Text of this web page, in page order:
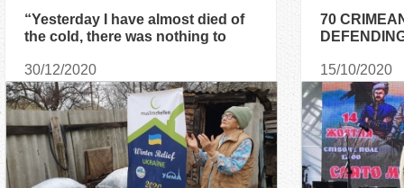
e
“Yesterday I have almost died of
the cold, there was nothing to
30/12/2020
70
DEVOTION
UKRAINE”
15/10/2020